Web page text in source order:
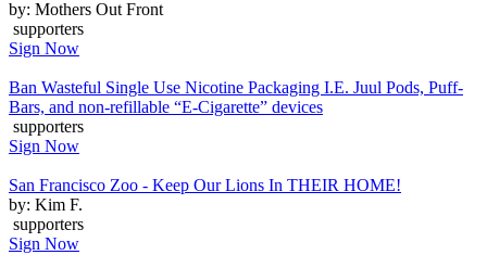
by: Mothers Out Front
supporters
Sign Now
Ban Wasteful Single Use Nicotine Packaging I.E. Juul Pods, Puff-
Bars, and non-refillable “E-Cigarette” devices
supporters
Sign Now
San Francisco Zoo - Keep Our Lions In THEIR HOME!
by: Kim F.
supporters
Sign Now